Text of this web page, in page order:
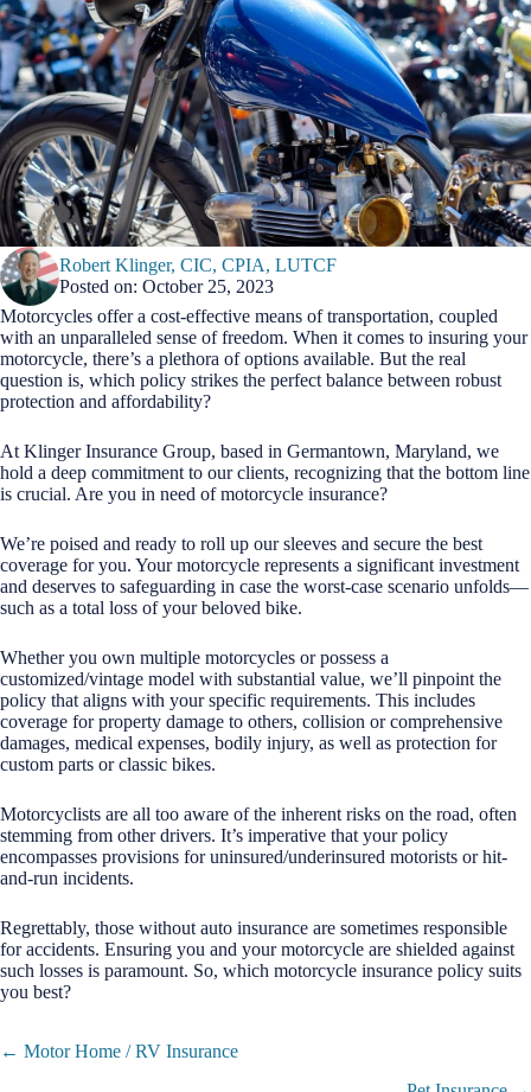
Robert Klinger, CIC, CPIA, LUTCF
Posted on: October 25, 2023
Motorcycles offer a cost-effective means of transportation, coupled
with an unparalleled sense of freedom. When it comes to insuring your
motorcycle, there’s a plethora of options available. But the real
question is, which policy strikes the perfect balance between robust
protection and affordability?
At Klinger Insurance Group, based in Germantown, Maryland, we
hold a deep commitment to our clients, recognizing that the bottom line
is crucial. Are you in need of motorcycle insurance?
We’re poised and ready to roll up our sleeves and secure the best
coverage for you. Your motorcycle represents a significant investment
and deserves to safeguarding in case the worst-case scenario unfolds—
such as a total loss of your beloved bike.
Whether you own multiple motorcycles or possess a
customized/vintage model with substantial value, we’ll pinpoint the
policy that aligns with your specific requirements. This includes
coverage for property damage to others, collision or comprehensive
damages, medical expenses, bodily injury, as well as protection for
custom parts or classic bikes.
Motorcyclists are all too aware of the inherent risks on the road, often
stemming from other drivers. It’s imperative that your policy
encompasses provisions for uninsured/underinsured motorists or hit-
and-run incidents.
Regrettably, those without auto insurance are sometimes responsible
for accidents. Ensuring you and your motorcycle are shielded against
such losses is paramount. So, which motorcycle insurance policy suits
you best?
Posts
← Motor Home / RV Insurance